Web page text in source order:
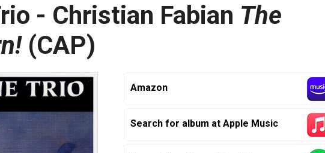
- Christian Fabian The
(CAP)
Amazon
Search for album at Apple Music